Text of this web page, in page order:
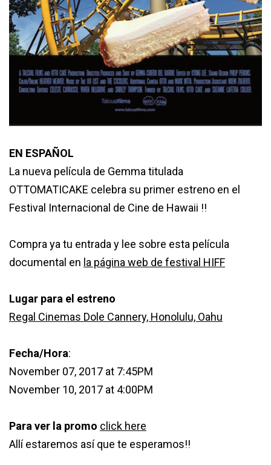
EN ESPAÑOL
La nueva película de Gemma titulada
OTTOMATICAKE celebra su primer estreno en el
Festival Internacional de Cine de Hawaii !!
Compra ya tu entrada y lee sobre esta película
documental en la página web de festival HIFF
Lugar para el estreno
Regal Cinemas Dole Cannery, Honolulu, Oahu
Fecha/Hora:
November 07, 2017 at 7:45PM
November 10, 2017 at 4:00PM
Para ver la promo click here
Allí estaremos así que te esperamos!!